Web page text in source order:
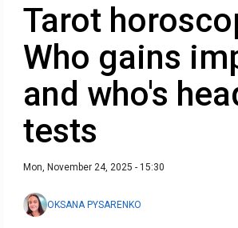
Tarot
Who gains
and who's
tests
Mon, November 24, 2025 - 15:30
OKSANA PYSARENKO